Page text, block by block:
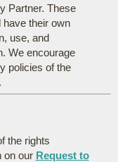
Partner. These
their own
use, and
We encourage
policies of the
the rights
on our Request to